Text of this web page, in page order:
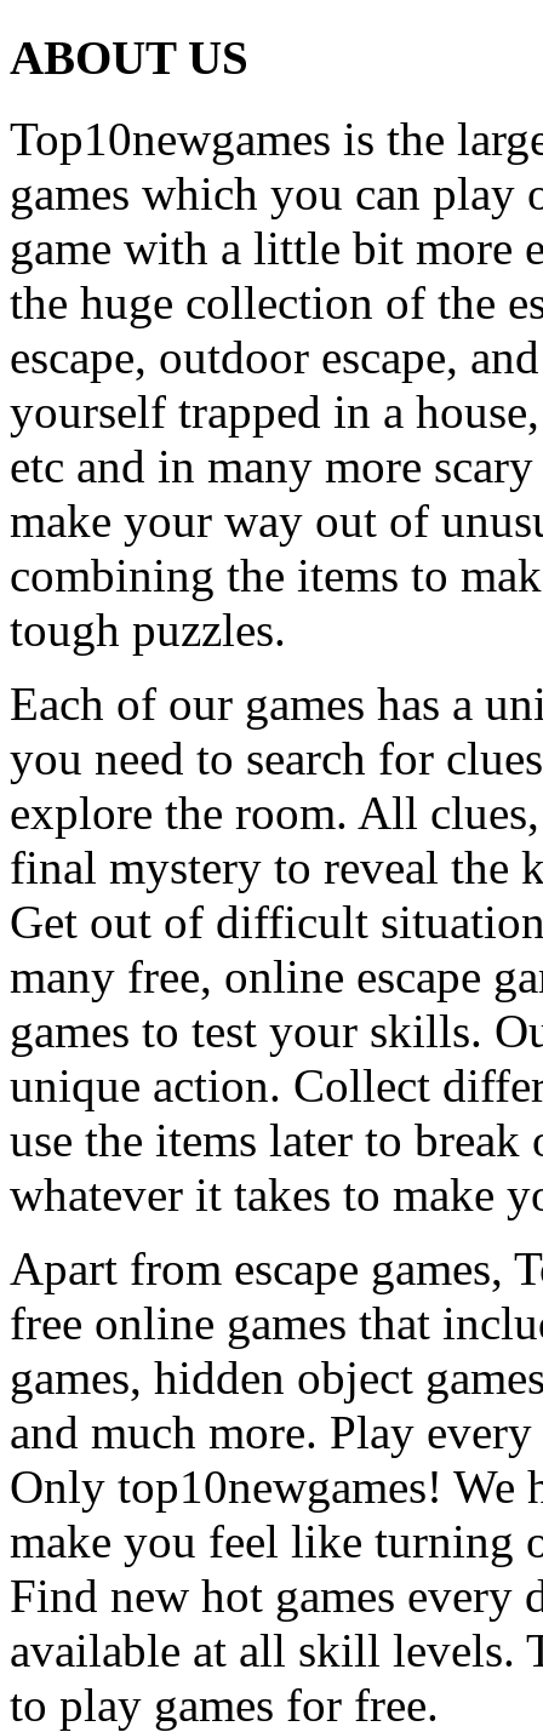
ABOUT US
Top10newgames is the
games which you can
game with a little bit more
the huge collection of the
escape, outdoor escape,
yourself trapped in a
etc and in many more
make your way out of
combining the items to
tough puzzles.
Each of our games has a
you need to search for
explore the room. All
final mystery to reveal the
Get out of difficult
many free, online escape
games to test your skills.
unique action. Collect
use the items later to
whatever it takes to make
Apart from escape games,
free online games that
games, hidden object
and much more. Play
Only top10newgames! We
make you feel like turning
Find new hot games every
available at all skill levels.
to play games for free.